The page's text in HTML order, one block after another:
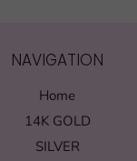
NAVIGATION
Home
14K GOLD
SILVER